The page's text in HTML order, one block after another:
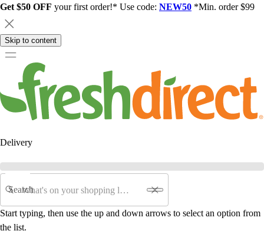
Get $50 OFF your first order!* Use code: NEW50 *Min. order $99
Skip to content
Delivery
Search
Start typing, then use the up and down arrows to select an option from
the list.